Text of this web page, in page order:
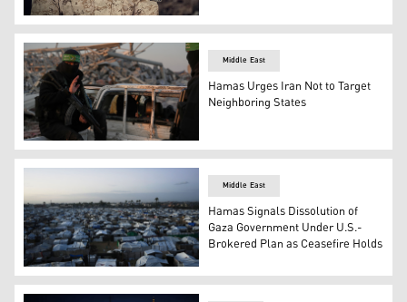
Hamas “military” leader Ezz el-Din al-Haddad. (Photo:
Hamas militants search for the remains of Israeli
Middle East
Hamas Urges Iran Not to Target
Neighboring States
The announcement comes amid ongoing efforts to
Middle East
Hamas Signals Dissolution of
Gaza Government Under U.S.-
Brokered Plan as Ceasefire Holds